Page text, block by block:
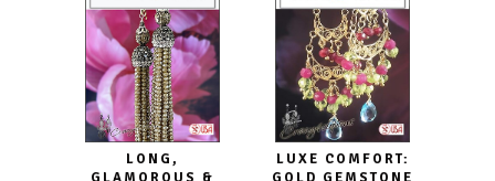
LONG,
LUXE COMFORT: